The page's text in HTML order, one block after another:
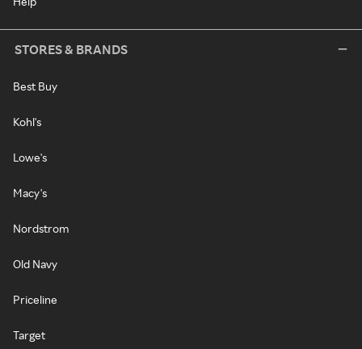
STORES & BRANDS
Best Buy
Kohl's
Lowe's
Macy's
Nordstrom
Old Navy
Priceline
Target